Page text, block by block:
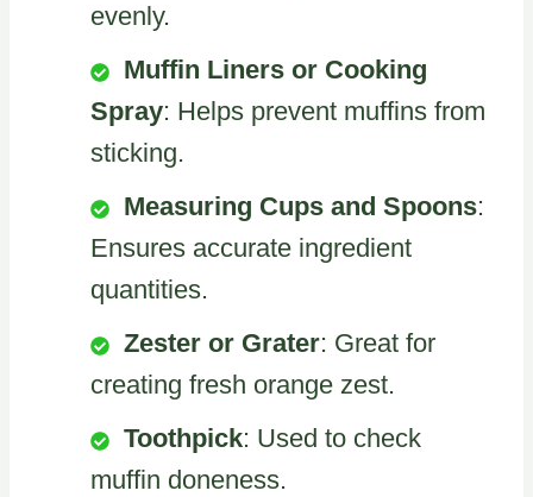
evenly.
Muffin Liners or Cooking
Spray: Helps prevent muffins from
sticking.
Measuring Cups and Spoons:
Ensures accurate ingredient
quantities.
Zester or Grater: Great for
creating fresh orange zest.
Toothpick: Used to check
muffin doneness.